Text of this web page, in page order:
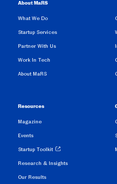
About MaRS
What We Do
Startup Services
Partner With Us
Work In Tech
About MaRS
Resources
Magazine
Events
Startup Toolkit
Research & Insights
Our Results